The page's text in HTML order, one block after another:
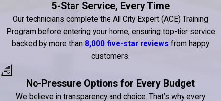
5-Star Service, Every Time
Our technicians complete the All City Expert (ACE) Training
Program before entering your home, ensuring top-tier service
backed by more than 8,000 five-star reviews from happy
customers.
No-Pressure Options for Every Budget
We believe in transparency and choice. That’s why every